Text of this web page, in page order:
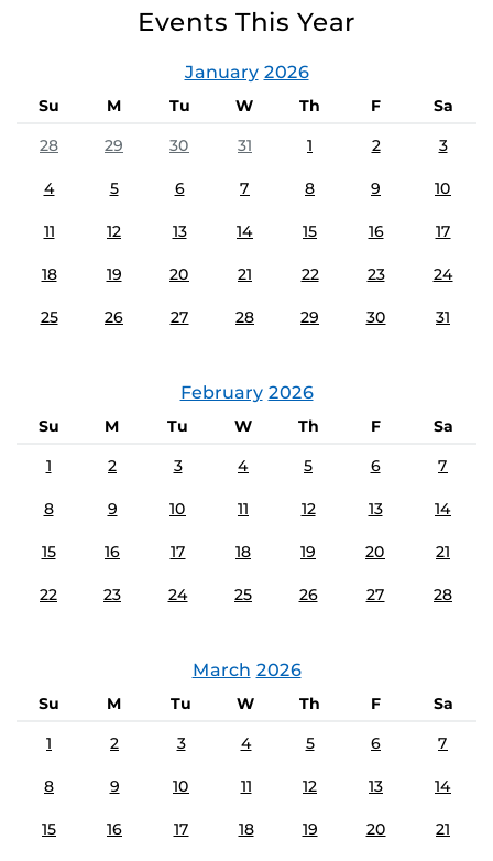
Events This Year
January 2026
Su M Tu W Th F
Sa
28
29 30 31 1 2 3
4 5 6 7 8 9 10
11 12 13 14 15 16 17
18 19 20 21 22 23 24
25 26 27 28 29 30 31
February 2026
Su M Tu W Th F
Sa
1
2 3 4 5 6 7
8 9 10 11 12 13 14
15 16 17 18 19 20 21
22 23 24 25 26 27 28
March 2026
Su M Tu W Th F
Sa
1
2 3 4 5 6 7
8 9 10 11 12 13 14
15 16 17 18 19 20 21